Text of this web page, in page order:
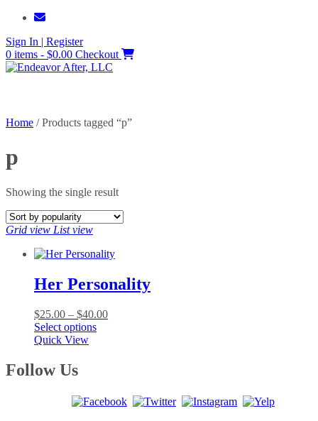
Skip
content
Sign In | Register
0 items - $0.00 Checkout
Home / Products tagged “p”
p
Showing the single result
Grid view List view
Her Personality
$25.00 – $40.00Price
Select optionsThis
options
Quick View
Follow Us